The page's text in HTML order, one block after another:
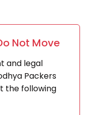
Not Move
and legal
Packers
the following